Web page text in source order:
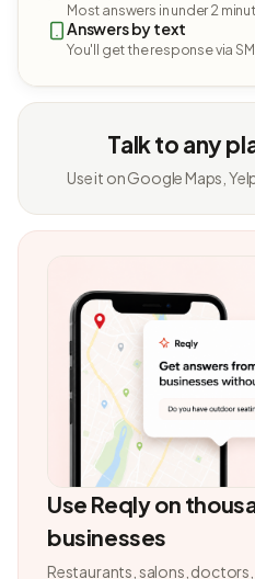
Most answers in under 2
Answers by text
You'll get the response via
Talk to any
Use it on Google Maps,
Use Reqly on
businesses
Restaurants, salons,